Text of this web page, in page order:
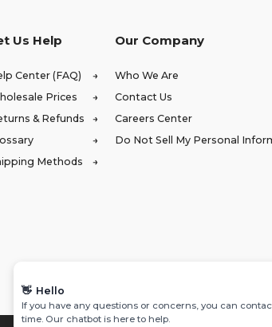
Us Help
Center (FAQ)
Prices
& Refunds
Methods
Our Company
Who We Are
Contact Us
Careers Center
Do Not Sell My Personal
👋 Hello
If you have any questions or concerns, you can
time. Our chatbot is here to help.